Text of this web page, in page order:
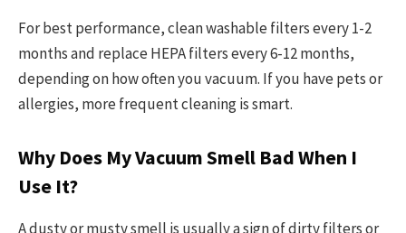
For best performance, clean washable filters every 1-2
months and replace HEPA filters every 6-12 months,
depending on how often you vacuum. If you have pets or
allergies, more frequent cleaning is smart.
Why Does My Vacuum Smell Bad When I
Use It?
A dusty or musty smell is usually a sign of dirty filters or